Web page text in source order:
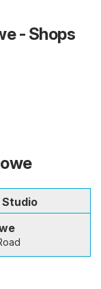
- Shops
Studio